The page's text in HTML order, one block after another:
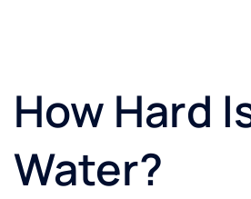
How Hard
Water?